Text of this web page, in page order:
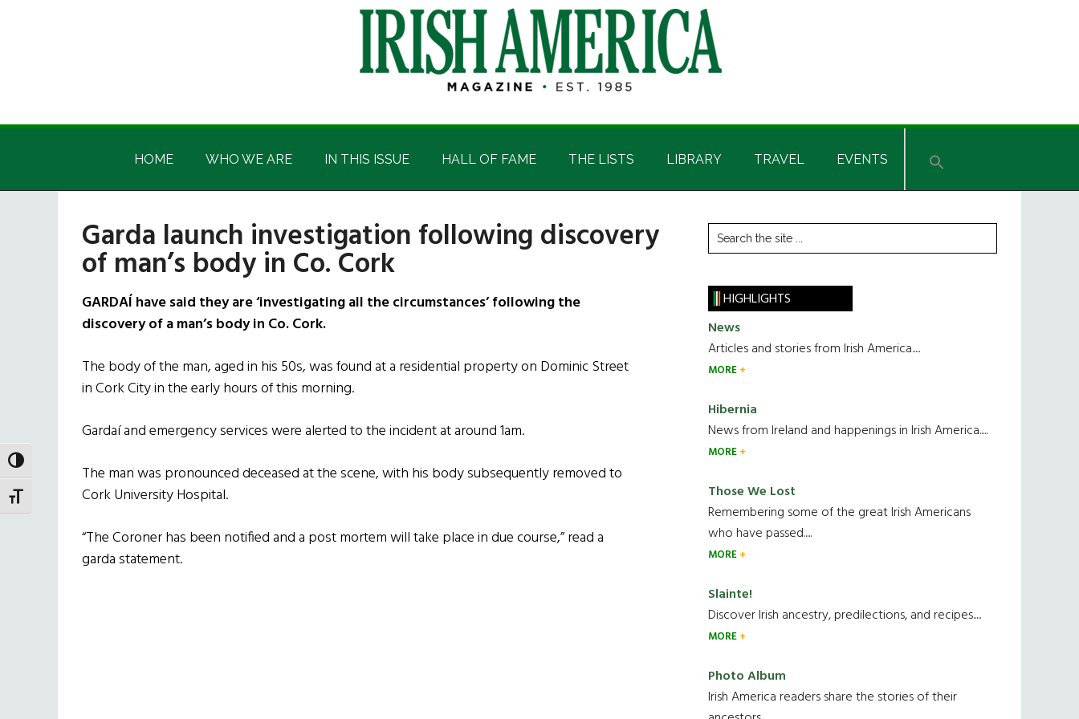
TOGGLE HIGH CONTRAST
TOGGLE FONT SIZE
Irish
America
Irish
HOME WHO WE ARE IN THIS ISSUE HALL OF FAME THE LISTS LIBRARY TRAVEL EVENTS
Garda launch investigation following discovery
of man’s body in Co. Cork
GARDAÍ have said they are ‘investigating all the circumstances’ following the
discovery of a man’s body in Co. Cork.
The body of the man, aged in his 50s, was found at a residential property on Dominic Street
in Cork City in the early hours of this morning.
Gardaí and emergency services were alerted to the incident at around 1am.
The man was pronounced deceased at the scene, with his body subsequently removed to
Cork University Hospital.
“The Coroner has been notified and a post mortem will take place in due course,” read a
garda statement.
Primary
Sidebar
Search
the
HIGHLIGHTS
News
Articles and stories from Irish America.....
MORE
Hibernia
News from Ireland and happenings in Irish America.....
MORE
Those We Lost
Remembering some of the great Irish Americans
who have passed.....
MORE
Slainte!
Discover Irish ancestry, predilections, and recipes.....
MORE
Photo Album
Irish America readers share the stories of their